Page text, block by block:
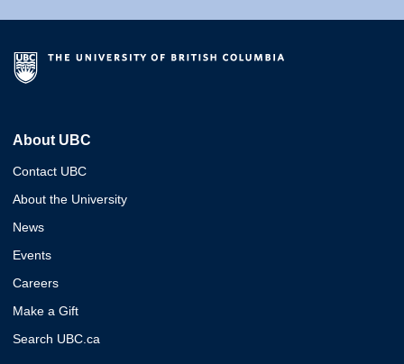
About UBC
Contact UBC
About the University
News
Events
Careers
Make a Gift
Search UBC.ca